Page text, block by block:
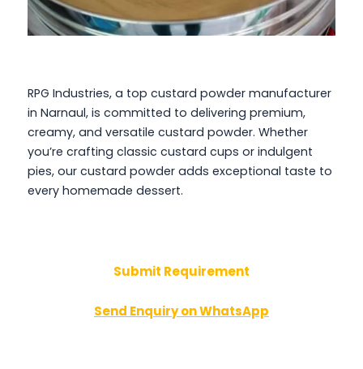
RPG Industries, a top custard powder manufacturer
in Narnaul, is committed to delivering premium,
creamy, and versatile custard powder. Whether
you’re crafting classic custard cups or indulgent
pies, our custard powder adds exceptional taste to
every homemade dessert.
Submit Requirement
Send Enquiry on WhatsApp